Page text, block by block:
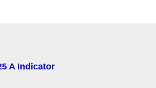
A Indicator